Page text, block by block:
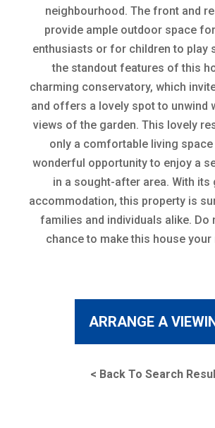
neighbourhood. The front and
provide ample outdoor space
enthusiasts or for children to play
the standout features of this
charming conservatory, which
and offers a lovely spot to unwind
views of the garden. This lovely
only a comfortable living space
wonderful opportunity to enjoy a
in a sought-after area. With its
accommodation, this property is
families and individuals alike. Do
chance to make this house your
ARRANGE A
< Back To Search